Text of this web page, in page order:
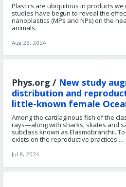
Plastics are ubiquitous in products
studies have begun to reveal the
nanoplastics (MPs and NPs) on the
animals.
Aug 23, 2024
Phys.org / New study
distribution and
little-known female
Among the cartilaginous fish of the
rays—along with sharks, skates and
subclass known as Elasmobranchii.
exists on the reproductive practices ...
Jul 8, 2024